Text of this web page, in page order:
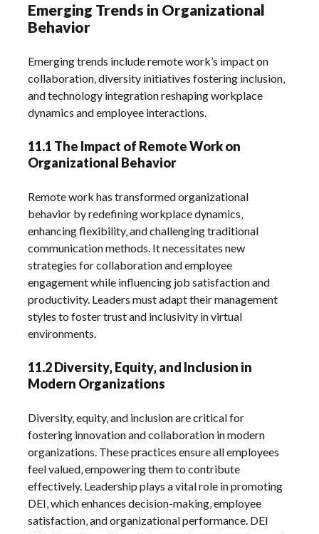
Emerging Trends in Organizational
Behavior
Emerging trends include remote work’s impact on
collaboration‚ diversity initiatives fostering inclusion‚
and technology integration reshaping workplace
dynamics and employee interactions.
11.1 The Impact of Remote Work on
Organizational Behavior
Remote work has transformed organizational
behavior by redefining workplace dynamics‚
enhancing flexibility‚ and challenging traditional
communication methods. It necessitates new
strategies for collaboration and employee
engagement while influencing job satisfaction and
productivity. Leaders must adapt their management
styles to foster trust and inclusivity in virtual
environments.
11.2 Diversity‚ Equity‚ and Inclusion in
Modern Organizations
Diversity‚ equity‚ and inclusion are critical for
fostering innovation and collaboration in modern
organizations. These practices ensure all employees
feel valued‚ empowering them to contribute
effectively. Leadership plays a vital role in promoting
DEI‚ which enhances decision-making‚ employee
satisfaction‚ and organizational performance. DEI